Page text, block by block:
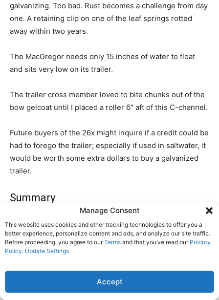
Manage Consent
This website uses cookies and other tracking technologies to offer you a
better experience, personalize content and ads, and analyze our site traffic.
Before proceeding, you agree to ourTerms and that you’ve read our Privacy
Policy. Update Settings
Accept
galvanizing. Too bad. Rust becomes a challenge from day
one. A retaining clip on one of the leaf springs rotted
away within two years.
The MacGregor needs only 15 inches of water to float
and sits very low on its trailer.
The trailer cross member loved to bite chunks out of the
bow gelcoat until I placed a roller 6″ aft of this C-channel.
Future buyers of the 26x might inquire if a credit could be
had to forego the trailer; especially if used in saltwater, it
would be worth some extra dollars to buy a galvanized
trailer.
Summary
his report saying that all things considered, the boat is a
good value that gets one out on the water at a bargain
price. Better to be sailing than waiting for a promotion
that may never come. One owner likened the 26 to the
Volkswagen minibus of Alices Restaurant fame. There is
a place in the world for the MacGregor 26, and 7,000